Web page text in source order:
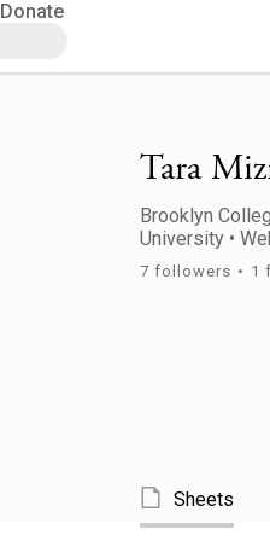
Donate
Tara
Brooklyn
University •
7 followers • 1
Sheets